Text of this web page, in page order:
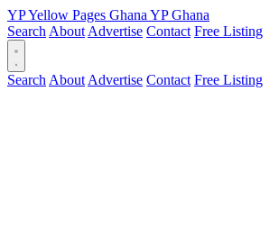
YPYellow Pages Ghana YPGhana
Search About Advertise Contact Free Listing
Search About Advertise Contact Free Listing